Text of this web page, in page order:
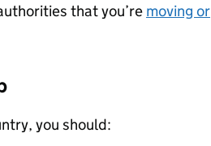
that you’re moving or
you should: